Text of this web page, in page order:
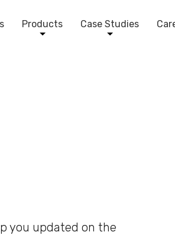
Products Case Studies
you updated on the